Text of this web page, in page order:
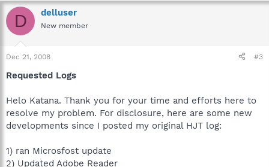
D delluser
New member
Dec 21, 2008 #3
Requested Logs
Helo Katana. Thank you for your time and efforts here to
resolve my problem. For disclosure, here are some new
developments since I posted my original HJT log:
1) ran Microsfost update
2) Updated Adobe Reader